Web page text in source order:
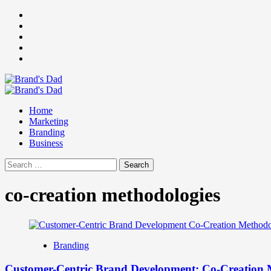
Skip
content
Primary
Home
Marketing
Branding
Business
Search
for:
co-creation methodologies
Branding